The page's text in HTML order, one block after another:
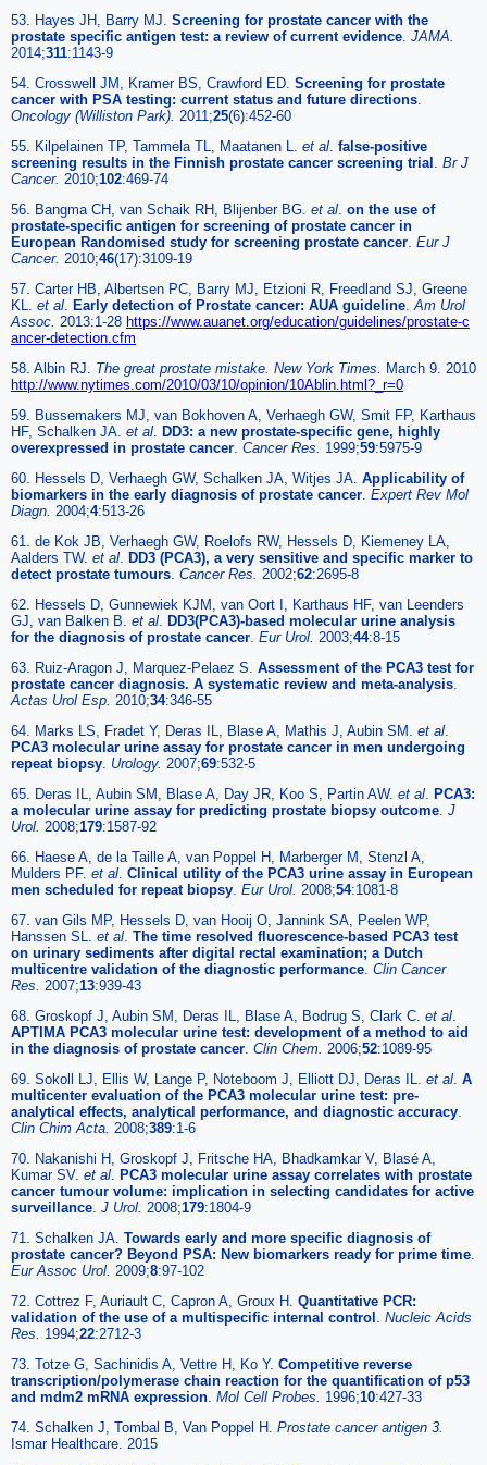
53. Hayes JH, Barry MJ. Screening for prostate cancer with the
prostate specific antigen test: a review of current evidence. JAMA.
2014;311:1143-9
54. Crosswell JM, Kramer BS, Crawford ED. Screening for prostate
cancer with PSA testing: current status and future directions.
Oncology (Williston Park). 2011;25(6):452-60
55. Kilpelainen TP, Tammela TL, Maatanen L. et al. false-positive
screening results in the Finnish prostate cancer screening trial . Br J
Cancer. 2010;102:469-74
56. Bangma CH, van Schaik RH, Blijenber BG. et al. on the use of
prostate-specific antigen for screening of prostate cancer in
European Randomised study for screening prostate cancer. Eur J
Cancer. 2010;46(17):3109-19
57. Carter HB, Albertsen PC, Barry MJ, Etzioni R, Freedland SJ, Greene
KL. et al. Early detection of Prostate cancer: AUA guideline.Am Urol
Assoc. 2013:1-28 https://www.auanet.org/education/guidelines/prostate-c
ancer-detection.cfm
58. Albin RJ. The great prostate mistake. New York Times. March 9. 2010
http://www.nytimes.com/2010/03/10/opinion/10Ablin.html?_r=0
59. Bussemakers MJ, van Bokhoven A, Verhaegh GW, Smit FP, Karthaus
HF, Schalken JA. et al. DD3: a new prostate-specific gene, highly
overexpressed in prostate cancer. Cancer Res. 1999;59:5975-9
60. Hessels D, Verhaegh GW, Schalken JA, Witjes JA. Applicability of
biomarkers in the early diagnosis of prostate cancer. Expert Rev Mol
Diagn. 2004;4:513-26
61. de Kok JB, Verhaegh GW, Roelofs RW, Hessels D, Kiemeney LA,
Aalders TW. et al. DD3 (PCA3), a very sensitive and specific marker to
detect prostate tumours. Cancer Res. 2002;62:2695-8
62. Hessels D, Gunnewiek KJM, van Oort I, Karthaus HF, van Leenders
GJ, van Balken B. et al. DD3(PCA3)-based molecular urine analysis
for the diagnosis of prostate cancer. Eur Urol. 2003;44:8-15
63. Ruiz-Aragon J, Marquez-Pelaez S. Assessment of the PCA3 test for
prostate cancer diagnosis. A systematic review and meta-analysis.
Actas Urol Esp. 2010;34:346-55
64. Marks LS, Fradet Y, Deras IL, Blase A, Mathis J, Aubin SM. et al.
PCA3 molecular urine assay for prostate cancer in men undergoing
repeat biopsy. Urology. 2007;69:532-5
65. Deras IL, Aubin SM, Blase A, Day JR, Koo S, Partin AW. et al. PCA3:
a molecular urine assay for predicting prostate biopsy outcome. J
Urol. 2008;179:1587-92
66. Haese A, de la Taille A, van Poppel H, Marberger M, Stenzl A,
Mulders PF. et al. Clinical utility of the PCA3 urine assay in European
men scheduled for repeat biopsy. Eur Urol. 2008;54:1081-8
67. van Gils MP, Hessels D, van Hooij O, Jannink SA, Peelen WP,
Hanssen SL. et al. The time resolved fluorescence-based PCA3 test
on urinary sediments after digital rectal examination; a Dutch
multicentre validation of the diagnostic performance. Clin Cancer
Res. 2007;13:939-43
68. Groskopf J, Aubin SM, Deras IL, Blase A, Bodrug S, Clark C. et al.
APTIMA PCA3 molecular urine test: development of a method to aid
in the diagnosis of prostate cancer. Clin Chem. 2006;52:1089-95
69. Sokoll LJ, Ellis W, Lange P, Noteboom J, Elliott DJ, Deras IL. et al. A
multicenter evaluation of the PCA3 molecular urine test: pre-
analytical effects, analytical performance, and diagnostic accuracy.
Clin Chim Acta. 2008;389:1-6
70. Nakanishi H, Groskopf J, Fritsche HA, Bhadkamkar V, Blasé A,
Kumar SV. et al. PCA3 molecular urine assay correlates with prostate
cancer tumour volume: implication in selecting candidates for active
surveillance. J Urol. 2008;179:1804-9
71. Schalken JA. Towards early and more specific diagnosis of
prostate cancer? Beyond PSA: New biomarkers ready for prime time.
Eur Assoc Urol. 2009;8:97-102
72. Cottrez F, Auriault C, Capron A, Groux H. Quantitative PCR:
validation of the use of a multispecific internal control . Nucleic Acids
Res. 1994;22:2712-3
73. Totze G, Sachinidis A, Vettre H, Ko Y. Competitive reverse
transcription/polymerase chain reaction for the quantification of p53
and mdm2 mRNA expression. Mol Cell Probes. 1996;10:427-33
74. Schalken J, Tombal B, Van Poppel H. Prostate cancer antigen 3.
Ismar Healthcare. 2015